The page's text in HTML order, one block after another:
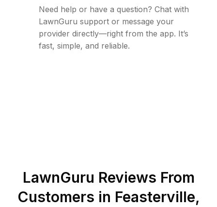
Need help or have a question? Chat with
LawnGuru support or message your
provider directly—right from the app. It’s
fast, simple, and reliable.
LawnGuru Reviews From
Customers in Feasterville,